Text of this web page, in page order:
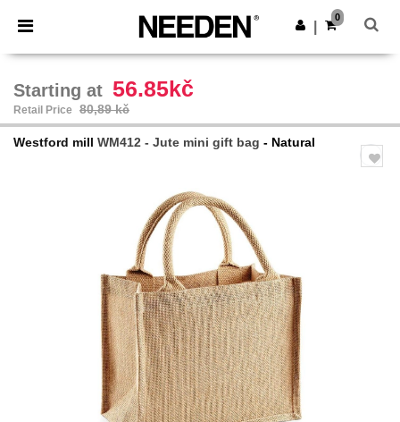
× Aplikace Needen
Lepší ceny v aplikaci!
Stáhnout app
0
Starting at 56.85kč
Retail Price 80,89 kč
Westford mill WM412 - Jute mini gift bag - Natural